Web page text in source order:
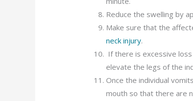
Reduce the swelling by
Make sure that the
neck injury.
If there is excessive
elevate the legs of the
Once the individual
mouth so that there are